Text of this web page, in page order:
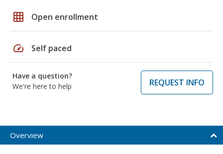
grid_on Open enrollment
speed Self paced
Have a question?
We're here to help
REQUEST INFO
Overview